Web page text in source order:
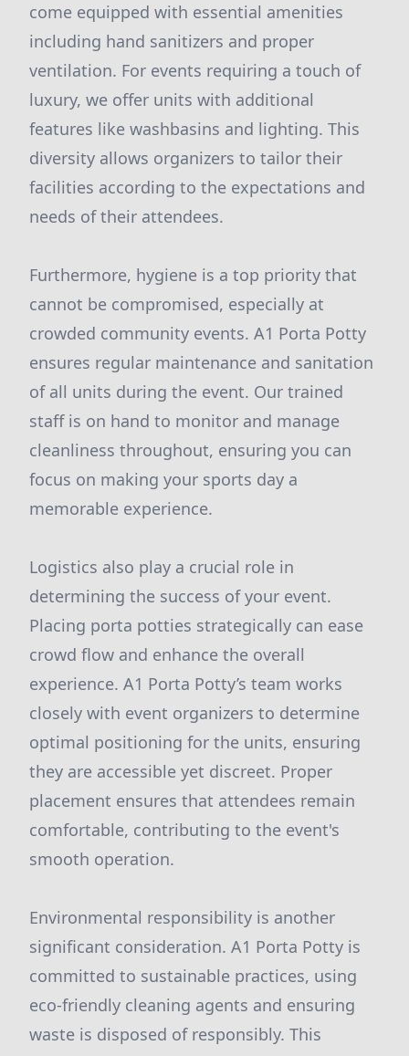
come equipped with essential amenities
including hand sanitizers and proper
ventilation. For events requiring a touch of
luxury, we offer units with additional
features like washbasins and lighting. This
diversity allows organizers to tailor their
facilities according to the expectations and
needs of their attendees.
Furthermore, hygiene is a top priority that
cannot be compromised, especially at
crowded community events. A1 Porta Potty
ensures regular maintenance and sanitation
of all units during the event. Our trained
staff is on hand to monitor and manage
cleanliness throughout, ensuring you can
focus on making your sports day a
memorable experience.
Logistics also play a crucial role in
determining the success of your event.
Placing porta potties strategically can ease
crowd flow and enhance the overall
experience. A1 Porta Potty’s team works
closely with event organizers to determine
optimal positioning for the units, ensuring
they are accessible yet discreet. Proper
placement ensures that attendees remain
comfortable, contributing to the event's
smooth operation.
Environmental responsibility is another
significant consideration. A1 Porta Potty is
committed to sustainable practices, using
eco-friendly cleaning agents and ensuring
waste is disposed of responsibly. This